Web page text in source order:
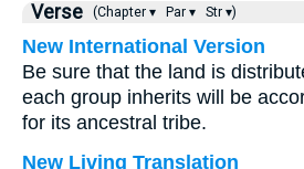
Verse (Chapter ▾ Par ▾ Str ▾)
New International Version
Be sure that the land is
each group inherits will be
for its ancestral tribe.
New Living Translation